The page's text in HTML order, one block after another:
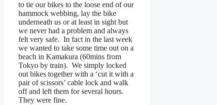
to tie our bikes to the loose end of our
hammock webbing, lay the bike
underneath us or at least in sight but
we never had a problem and always
felt very safe. In fact in the last week
we wanted to take some time out on a
beach in Kamakura (60mins from
Tokyo by train). We simply locked
out bikes together with a ‘cut it with a
pair of scissors’ cable lock and walk
off and left them for several hours.
They were fine.